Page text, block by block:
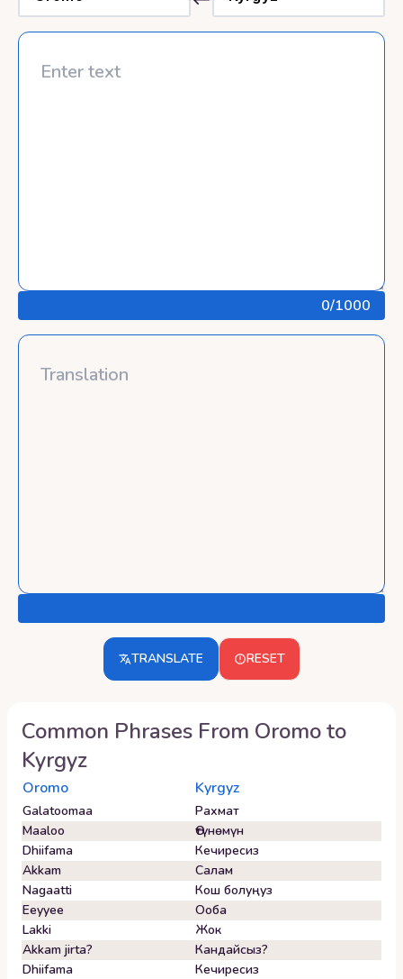
0/1000
TRANSLATE RESET
Common Phrases From Oromoto
Kyrgyz
Oromo Kyrgyz
Galatoomaa
Рахмат
Maaloo
Өтүнөмүн
Dhiifama
Кечиресиз
Akkam
Салам
Nagaatti
Кош болуңуз
Eeyyee
Ооба
Lakki
Жок
Akkam jirta?
Кандайсыз?
Dhiifama
Кечиресиз